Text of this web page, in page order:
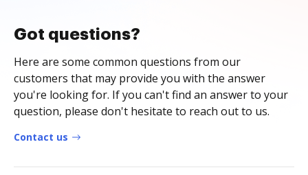
Got questions?
Here are some common questions from our
customers that may provide you with the answer
you're looking for. If you can't find an answer to your
question, please don't hesitate to reach out to us.
Contact us